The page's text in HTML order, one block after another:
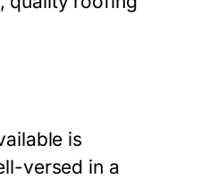
is
versed in a